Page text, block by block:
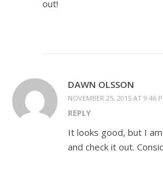
out!
DAWN OLSSON
NOVEMBER 25, 2015 AT 9:46
REPLY
It looks good, but I
and check it out.